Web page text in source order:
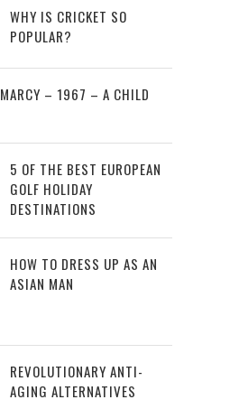
WHY IS CRICKET SO
POPULAR?
– 1967 – A CHILD
5 OF THE BEST EUROPEAN
GOLF HOLIDAY
DESTINATIONS
HOW TO DRESS UP AS AN
ASIAN MAN
REVOLUTIONARY ANTI-
AGING ALTERNATIVES